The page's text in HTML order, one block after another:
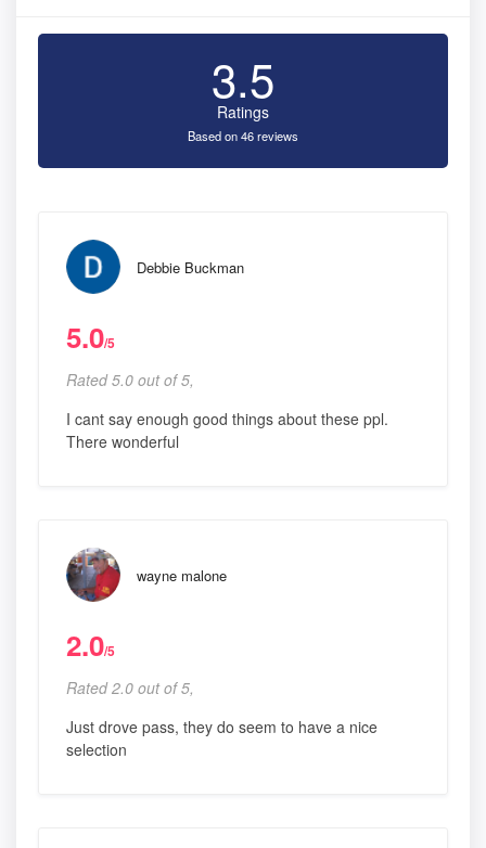
3.5
Ratings
Based on 46 reviews
Debbie Buckman
5.0/5
Rated 5.0 out of 5,
I cant say enough good things about these ppl.
There wonderful
wayne malone
2.0/5
Rated 2.0 out of 5,
Just drove pass, they do seem to have a nice
selection